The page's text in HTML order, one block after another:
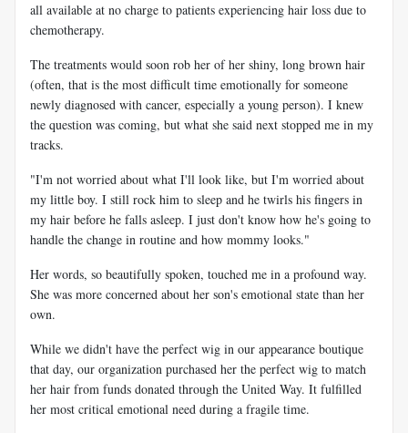
all available at no charge to patients experiencing hair loss due to
chemotherapy.
The treatments would soon rob her of her shiny, long brown hair
(often, that is the most difficult time emotionally for someone
newly diagnosed with cancer, especially a young person). I knew
the question was coming, but what she said next stopped me in my
tracks.
"I'm not worried about what I'll look like, but I'm worried about
my little boy. I still rock him to sleep and he twirls his fingers in
my hair before he falls asleep. I just don't know how he's going to
handle the change in routine and how mommy looks."
Her words, so beautifully spoken, touched me in a profound way.
She was more concerned about her son's emotional state than her
own.
While we didn't have the perfect wig in our appearance boutique
that day, our organization purchased her the perfect wig to match
her hair from funds donated through the United Way. It fulfilled
her most critical emotional need during a fragile time.